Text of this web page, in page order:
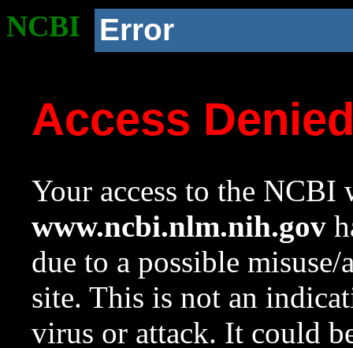
NCBI Error
Access
Your access to the NCBI
www.ncbi.nlm.nih.gov
due to a possible
site. This is not an
virus or attack. It could